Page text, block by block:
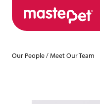
Our People/Meet Our Team